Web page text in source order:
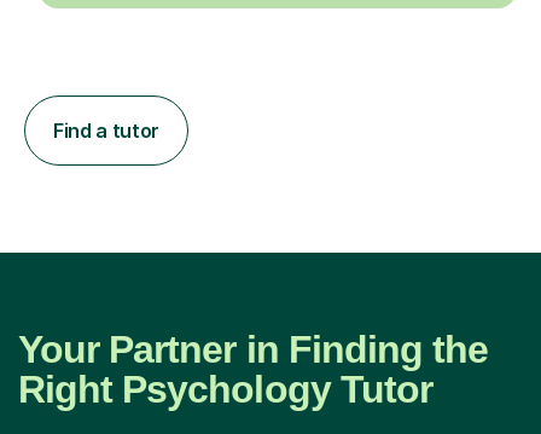
Find a tutor
Your Partner in Finding the
Right Psychology Tutor